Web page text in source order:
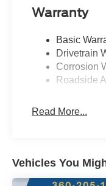
Exterior Truck
Handle; Black
Angle Exterior
Badge - Black;
Tubular Side
**Equipment
Warranty
Basic
Drivetrain
Corrosion
Roadside
Read More...
Vehicles You